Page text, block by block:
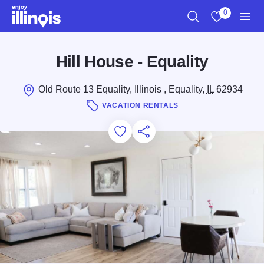
Skip to main content
0
Hill House - Equality
Old Route 13 Equality, Illinois , Equality, IL62934
VACATION RENTALS
Add to Favorites
Save for Later
Share this